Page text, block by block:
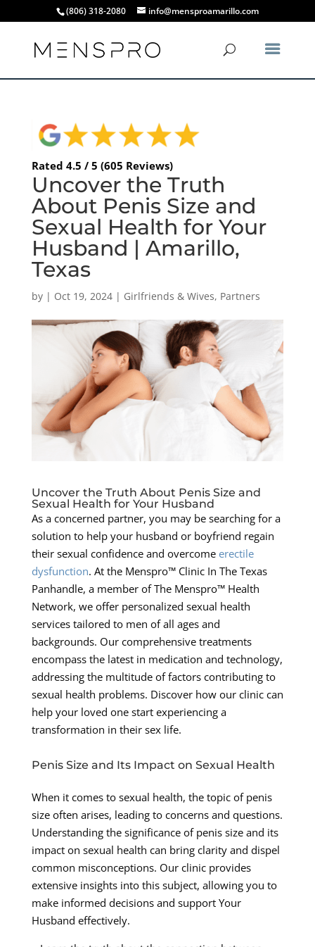
(806) 318-2080 info@mensproamarillo.com
Rated 4.5 / 5 (605 Reviews)
Uncover the Truth
About Penis Size and
Sexual Health for Your
Husband | Amarillo,
Texas
by | Oct 19, 2024| Girlfriends & Wives, Partners
Uncover the Truth About Penis Size and
Sexual Health for Your Husband
As a concerned partner, you may be searching for a
solution to help your husband or boyfriend regain
their sexual confidence and overcome erectile
dysfunction. At the Menspro™ Clinic In The Texas
Panhandle, a member of The Menspro™ Health
Network, we offer personalized sexual health
services tailored to men of all ages and
backgrounds. Our comprehensive treatments
encompass the latest in medication and technology,
addressing the multitude of factors contributing to
sexual health problems. Discover how our clinic can
help your loved one start experiencing a
transformation in their sex life.
Penis Size and Its Impact on Sexual Health
When it comes to sexual health, the topic of penis
size often arises, leading to concerns and questions.
Understanding the significance of penis size and its
impact on sexual health can bring clarity and dispel
common misconceptions. Our clinic provides
extensive insights into this subject, allowing you to
make informed decisions and support Your
Husband effectively.